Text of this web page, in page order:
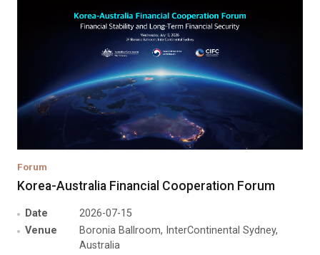
Forum
Korea-Australia Financial Cooperation Forum
Date
2026-07-15
Venue
Boronia Ballroom, InterContinental Sydney,
Australia